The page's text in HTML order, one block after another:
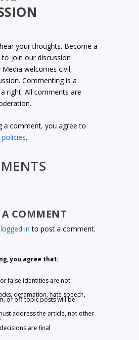
your thoughts. Become a
to join our discussion
welcomes civil,
Commenting is a
right. All comments are
a comment, you agree to
policies.
COMMENT
logged in to post a comment.
you agree that:
false identities are not
defamation, hate speech,
or off-topic posts will be
address the article, not other
are final